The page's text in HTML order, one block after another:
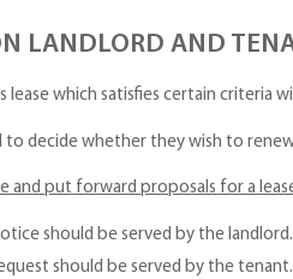
LANDLORD AND
lease which satisfies certain criteria
to decide whether they wish to
and put forward proposals for a
should be served by the landlord.
should be served by the tenant.